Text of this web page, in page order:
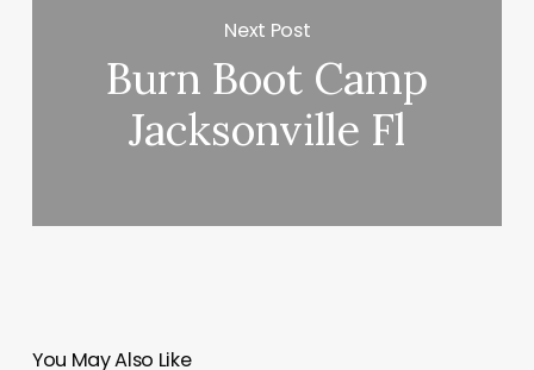
Next Post
Burn Boot Camp
Jacksonville Fl
You May Also Like